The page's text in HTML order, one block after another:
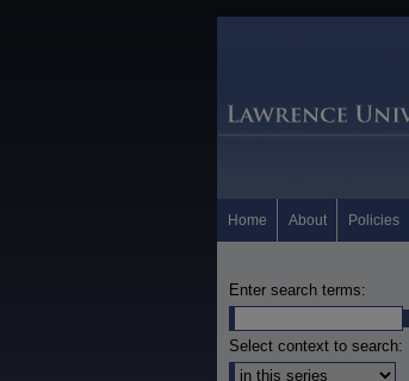
Home About Policies
Enter search terms:
Select context to search: